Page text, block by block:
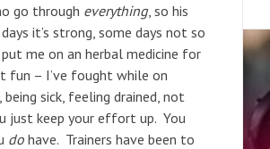
go through everything, so his
it’s strong, some days not so
me on an herbal medicine for
fun – I’ve fought while on
sick, feeling drained, not
just keep your effort up. You
do have. Trainers have been to